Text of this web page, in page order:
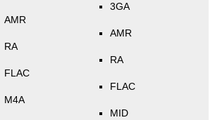
AMR
RA
FLAC
M4A
3GA
AMR
RA
FLAC
MID